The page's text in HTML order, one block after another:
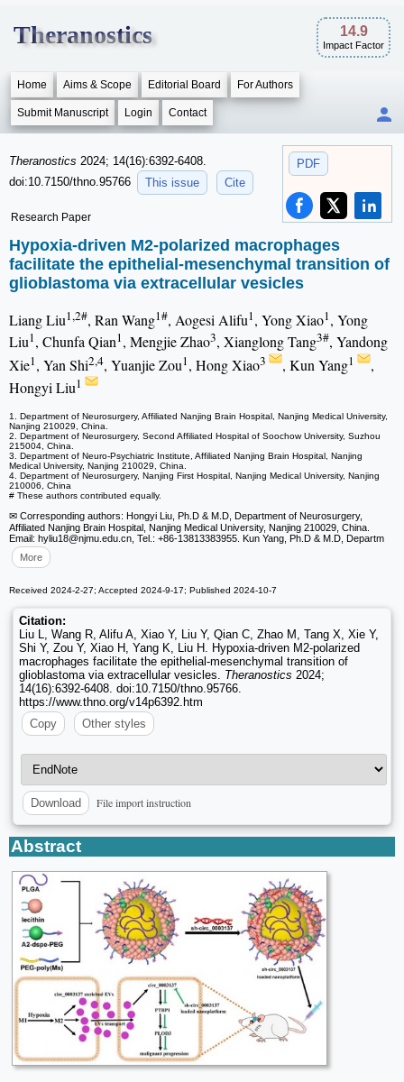
Theranostics 14.9
Impact Factor
Home Aims & Scope Editorial Board For Authors
Submit Manuscript Login Contact
PDF
Theranostics 2024; 14(16):6392-6408.
doi:10.7150/thno.95766
This issue Cite
Research Paper
Hypoxia-driven M2-polarized macrophages
facilitate the epithelial-mesenchymal transition of
glioblastoma via extracellular vesicles
Liang Liu1,2#, Ran Wang1#, Aogesi Alifu1, Yong Xiao1, Yong
Liu1, Chunfa Qian1, Mengjie Zhao3, Xianglong Tang3#, Yandong
Xie1, Yan Shi2,4, Yuanjie Zou1, Hong Xiao3 , Kun Yang1
,
Hongyi Liu1
1. Department of Neurosurgery, Affiliated Nanjing Brain Hospital, Nanjing Medical University,
Nanjing 210029, China.
2. Department of Neurosurgery, Second Affiliated Hospital of Soochow University, Suzhou
215004, China.
3. Department of Neuro-Psychiatric Institute, Affiliated Nanjing Brain Hospital, Nanjing
Medical University, Nanjing 210029, China.
4. Department of Neurosurgery, Nanjing First Hospital, Nanjing Medical University, Nanjing
210006, China
# These authors contributed equally.
✉ Corresponding authors: Hongyi Liu, Ph.D & M.D, Department of Neurosurgery,
Affiliated Nanjing Brain Hospital, Nanjing Medical University, Nanjing 210029, China.
Email: hyliu18@njmu.edu.cn, Tel.: +86-13813383955. Kun Yang, Ph.D & M.D, Departm
More
Received 2024-2-27; Accepted 2024-9-17; Published 2024-10-7
Citation:
Liu L, Wang R, Alifu A, Xiao Y, Liu Y, Qian C, Zhao M, Tang X, Xie Y,
Shi Y, Zou Y, Xiao H, Yang K, Liu H. Hypoxia-driven M2-polarized
macrophages facilitate the epithelial-mesenchymal transition of
glioblastoma via extracellular vesicles. Theranostics 2024;
14(16):6392-6408. doi:10.7150/thno.95766.
https://www.thno.org/v14p6392.htm
Copy
Other styles
Download File import instruction
Abstract